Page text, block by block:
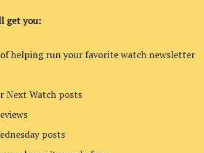
get you:
helping run your favorite watch newsletter
Next Watch posts
posts